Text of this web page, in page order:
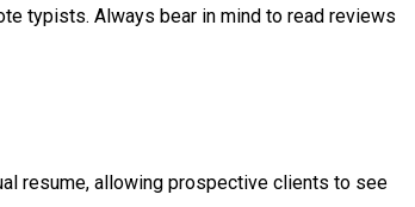
typists. Always bear in mind to read reviews
resume, allowing prospective clients to see